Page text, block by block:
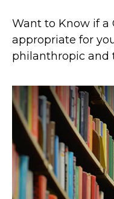
Want to Know if a
appropriate for
philanthropic and